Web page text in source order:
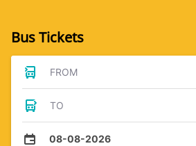
Bus Tickets
FROM
TO
08-08-2026